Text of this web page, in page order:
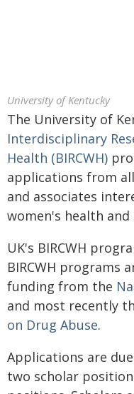
University of Kentucky
The University of
Interdisciplinary
Health (BIRCWH)
applications from
and associates
women's health and
UK's BIRCWH
BIRCWH programs
funding from the
and most recently
on Drug Abuse.
Applications are
two scholar